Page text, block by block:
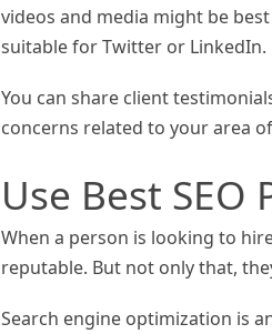
videos and media might be
suitable for Twitter or LinkedIn.
You can share client
concerns related to your area
Use Best SEO
When a person is looking to
reputable. But not only that,
Search engine optimization is